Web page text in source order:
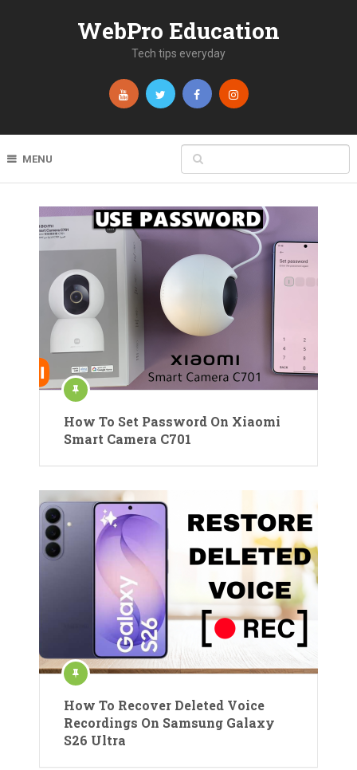
WebPro Education
Tech tips everyday
MENU
How To Set Password On Xiaomi
Smart Camera C701
How To Recover Deleted Voice
Recordings On Samsung Galaxy
S26 Ultra